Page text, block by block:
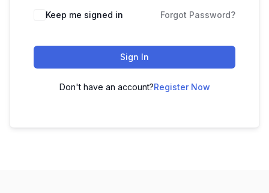
Keep me signed in Forgot Password?
Sign In
Don't have an account?Register Now